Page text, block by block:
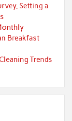
Setting a
Breakfast
Trends